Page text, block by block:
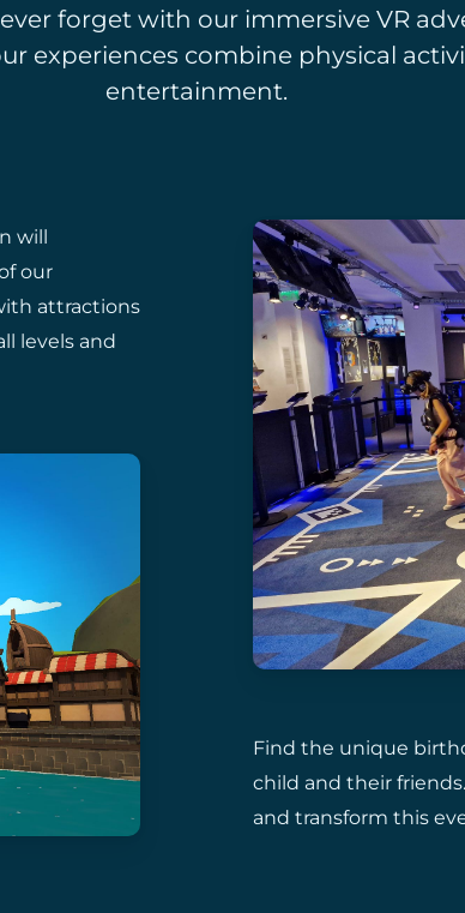
forget with our immersive VR
experiences combine physical
entertainment.
will
our
attractions
levels and
Find the unique
child and their
and transform this